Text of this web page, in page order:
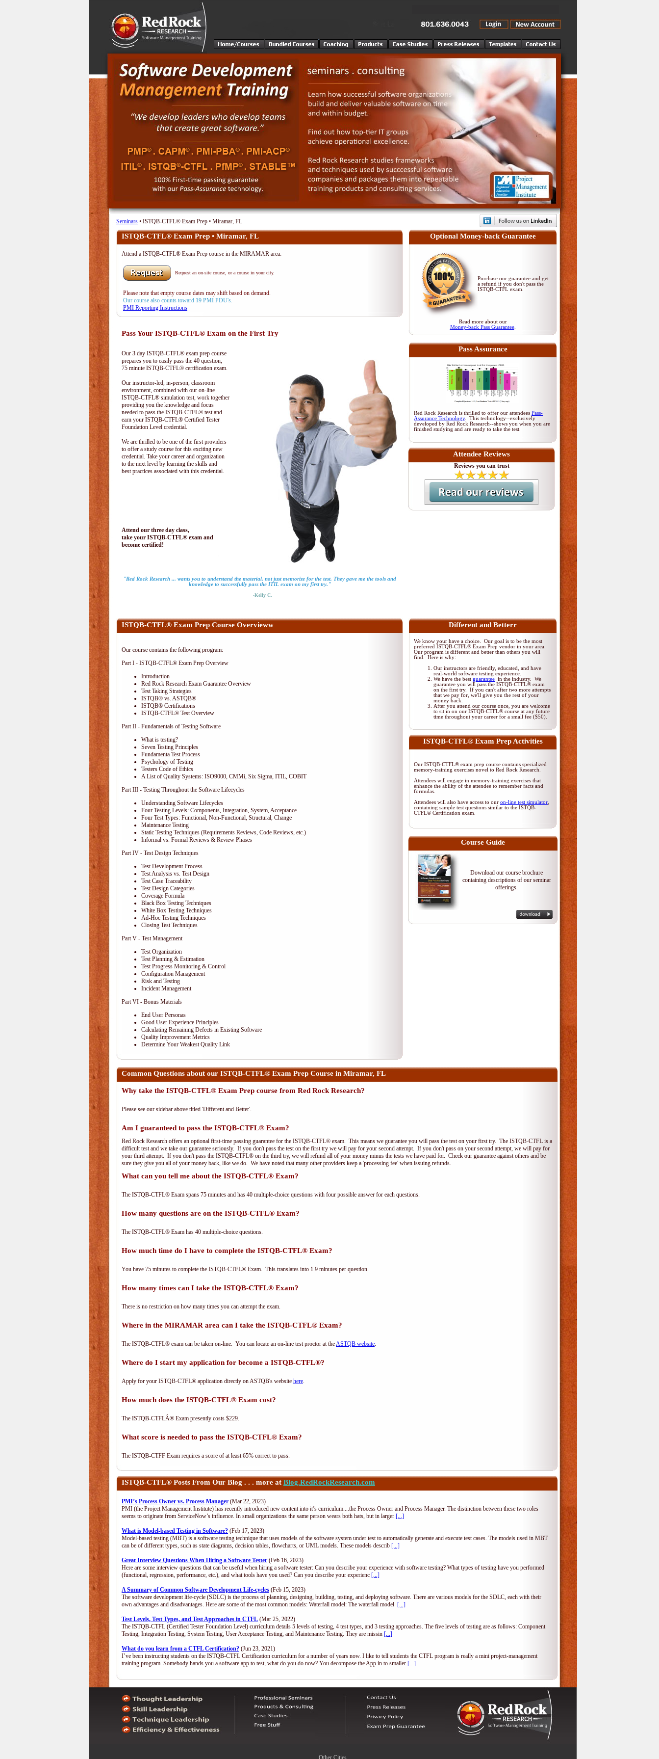
Seminars • ISTQB-CTFL® Exam Prep • Miramar, FL
ISTQB-CTFL® Exam Prep • Miramar, FL
Attend a ISTQB-CTFL® Exam Prep course in the MIRAMAR area:
Request an on-site course, or a course in your city.
Please note that empty course dates may shift based on demand.
Our course also counts toward 19 PMI PDU's.
PMI Reporting Instructions
Pass Your ISTQB-CTFL® Exam on the First Try
Our 3 day ISTQB-CTFL® exam prep course
prepares you to easily pass the 40 question,
75 minute ISTQB-CTFL® certification exam.
Our instructor-led, in-person, classroom
environment, combined with our on-line
ISTQB-CTFL® simulation test, work together
providing you the knowledge and focus
needed to pass the ISTQB-CTFL® test and
earn your ISTQB-CTFL® Certified Tester
Foundation Level credential.
We are thrilled to be one of the first providers
to offer a study course for this exciting new
credential. Take your career and organization
to the next level by learning the skills and
best practices associated with this credential.
Attend our three day class,
take your ISTQB-CTFL® exam and
become certified!
"Red Rock Research ... wants you to understand the material, not just memorize for the test. They gave me the tools and
knowledge to successfully pass the ITIL exam on my first try."
-Kelly C.
Optional Money-back Guarantee
Purchase our guarantee and get
a refund if you don't pass the
ISTQB-CTFL exam
Read more about our
Money-back Pass Guarantee.
Pass Assurance
Red Rock Research is thrilled to offer our attendees Pass-
Assurance Technology. This technology--exclusively
developed by Red Rock Research--shows you when you are
finished studying and are ready to take the test.
Attendee Reviews
Reviews you can trust
ISTQB-CTFL® Exam Prep Course Overvieww
Our course contains the following program:
Part I - ISTQB-CTFL® Exam Prep Overview
Introduction
Red Rock Research Exam Guarantee Overview
Test Taking Strategies
ISTQB® vs. ASTQB®
ISTQB® Certifications
ISTQB-CTFL® Test Overview
Part II - Fundamentals of Testing Software
What is testing?
Seven Testing Principles
Fundamenta Test Process
Psychology of Testing
Testers Code of Ethics
A List of Quality Systems: ISO9000, CMMi, Six Sigma, ITIL, COBIT
Part III - Testing Throughout the Software Lifecycles
Understanding Software Lifecycles
Four Testing Levels: Components, Integration, System, Acceptance
Four Test Types: Functional, Non-Functional, Structural, Change
Maintenance Testing
Static Testing Techniques (Requirements Reviews, Code Reviews, etc.)
Informal vs. Formal Reviews & Review Phases
Part IV - Test Design Techniques
Test Development Process
Test Analysis vs. Test Design
Test Case Traceability
Test Design Categories
Coverage Formula
Black Box Testing Techniques
White Box Testing Techniques
Ad-Hoc Testing Techniques
Closing Test Techniques
Part V - Test Management
Test Organization
Test Planning & Estimation
Test Progress Monitoring & Control
Configuration Management
Risk and Testing
Incident Management
Part VI - Bonus Materials
End User Personas
Good User Experience Principles
Calculating Remaining Defects in Existing Software
Quality Improvement Metrics
Determine Your Weakest Quality Link
Different and Betterr
We know your have a choice. Our goal is to be the most
preferred ISTQB-CTFL® Exam Prep vendor in your area.
Our program is different and better than others you will
find. Here is why:
Our instructors are friendly, educated, and have
real-world software testing experience.
We have the best guarantee in the industry. We
guarantee you will pass the ISTQB-CTFL® exam
on the first try. If you can't after two more attempts
that we pay for, we'll give you the rest of your
money back.
After you attend our course once, you are welcome
to sit in on our ISTQB-CTFL® course at any future
time throughout your career for a small fee ($50).
ISTQB-CTFL® Exam Prep Activities
Our ISTQB-CTFL® exam prep course contains specialized
memory-training exercises novel to Red Rock Research.
Attendees will engage in memory-training exercises that
enhance the ability of the attendee to remember facts and
formulas.
Attendees will also have access to our on-line test simulator
containing sample test questions similar to the ISTQB-
CTFL® Certification exam.
Course Guide
Download our course brochure
containing descriptions of our seminar
offerings.
Common Questions about our ISTQB-CTFL® Exam Prep Course in Miramar, FL
Why take the ISTQB-CTFL® Exam Prep course from Red Rock Research?
Please see our sidebar above titled 'Different and Better'.
Am I guaranteed to pass the ISTQB-CTFL® Exam?
Red Rock Research offers an optional first-time passing guarantee for the ISTQB-CTFL® exam. This means we guarantee you will pass the test on your first try. The ISTQB-CTFL is a
difficult test and we take our guarantee seriously. If you don't pass the test on the first try we will pay for your second attempt. If you don't pass on your second attempt, we will pay for
your third attempt. If you don't pass the ISTQB-CTFL® on the third try, we will refund all of your money minus the tests we have paid for. Check our guarantee against others and be
sure they give you all of your money back, like we do. We have noted that many other providers keep a 'processing fee' when issuing refunds.
What can you tell me about the ISTQB-CTFL® Exam?
The ISTQB-CTFL® Exam spans 75 minutes and has 40 multiple-choice questions with four possible answer for each questions.
How many questions are on the ISTQB-CTFL® Exam?
The ISTQB-CTFL® Exam has 40 multiple-choice questions.
How much time do I have to complete the ISTQB-CTFL® Exam?
You have 75 minutes to complete the ISTQB-CTFL® Exam. This translates into 1.9 minutes per question.
How many times can I take the ISTQB-CTFL® Exam?
There is no restriction on how many times you can attempt the exam.
Where in the MIRAMAR area can I take the ISTQB-CTFL® Exam?
The ISTQB-CTFL® exam can be taken on-line. You can locate an on-line test proctor at theASTQB website.
Where do I start my application for become a ISTQB-CTFL®?
Apply for your ISTQB-CTFL® application directly on ASTQB's website here.
How much does the ISTQB-CTFL® Exam cost?
The ISTQB-CTFLÂ® Exam presently costs $229.
What score is needed to pass the ISTQB-CTFL® Exam?
The ISTQB-CTFF Exam requires a score of at least 65% correct to pass.
ISTQB-CTFL® Posts From Our Blog . . . more at Blog.RedRockResearch.com
PMI’s Process Owner vs. Process Manager (Mar 22, 2023)
PMI (the Project Management Institute) has recently introduced new content into it’s curriculum....the Process Owner and Process Manager. The distinction between these two roles
seems to originate from ServiceNow’s influence. In small organizations the same person wears both hats, but in larger [...]
What is Model-based Testing in Software? (Feb 17, 2023)
Model-based testing (MBT) is a software testing technique that uses models of the software system under test to automatically generate and execute test cases. The models used in MBT
can be of different types, such as state diagrams, decision tables, flowcharts, or UML models. These models describ [...]
Great Interview Questions When Hiring a Software Tester (Feb 16, 2023)
Here are some interview questions that can be useful when hiring a software tester: Can you describe your experience with software testing? What types of testing have you performed
(functional, regression, performance, etc.), and what tools have you used? Can you describe your experienc [...]
A Summary of Common Software Development Life-cycles (Feb 15, 2023)
The software development life-cycle (SDLC) is the process of planning, designing, building, testing, and deploying software. There are various models for the SDLC, each with their
own advantages and disadvantages. Here are some of the most common models: Waterfall model: The waterfall model [...]
Test Levels, Test Types, and Test Approaches in CTFL (Mar 25, 2022)
The ISTQB-CTFL (Certified Tester Foundation Level) curriculum details 5 levels of testing, 4 test types, and 3 testing approaches. The five levels of testing are as follows: Component
Testing, Integration Testing, System Testing, User Acceptance Testing, and Maintenance Testing. They are missin [...]
What do you learn from a CTFL Certification? (Jun 23, 2021)
I’ve been instructing students on the ISTQB-CTFL Certification curriculum for a number of years now. I like to tell students the CTFL program is really a mini project-management
training program. Somebody hands you a software app to test, what do you do now? You decompose the App in to smaller [...]
Other Cities